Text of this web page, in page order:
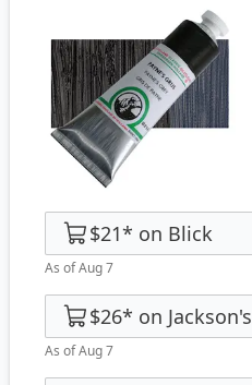
$21* on Blick
As of Aug 7
$26* on Jackson's
As of Aug 7